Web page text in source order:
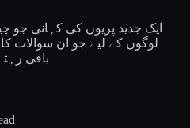
ایک جدید پریوں کی کہانی جو
لوگوں کے لیے جو ان سوالات
باقی